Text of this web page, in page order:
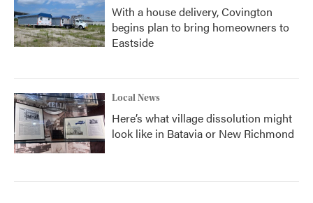
With a house delivery, Covington
begins plan to bring homeowners to
Eastside
Local News
Here’s what village dissolution might
look like in Batavia or New Richmond